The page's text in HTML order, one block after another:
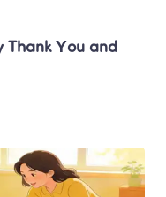
Thank You and